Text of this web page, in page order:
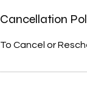
Cancellation
To Cancel or